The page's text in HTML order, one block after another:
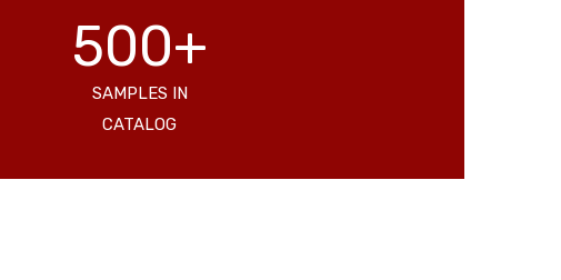
500+
SAMPLES IN
CATALOG